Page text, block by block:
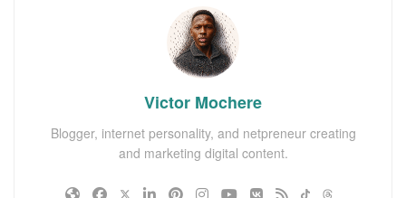
Victor Mochere
Blogger, internet personality, and netpreneur creating
and marketing digital content.